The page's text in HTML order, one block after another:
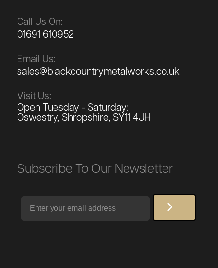
Call Us On:
01691 610952
Email Us:
sales@blackcountrymetalworks.co.uk
Visit Us:
Open Tuesday - Saturday:
Oswestry, Shropshire, SY11 4JH
Subscribe To Our Newsletter